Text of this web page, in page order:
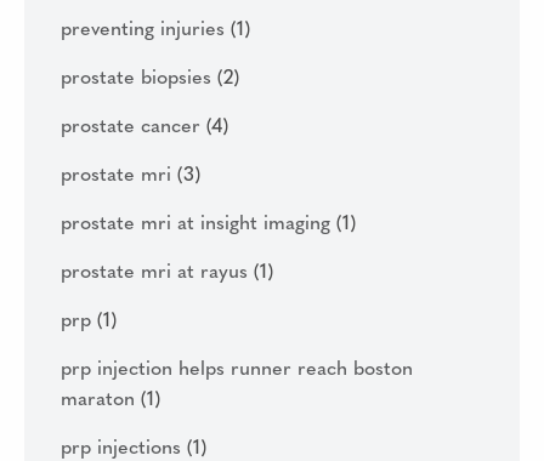
preventing injuries (1)
prostate biopsies (2)
prostate cancer (4)
prostate mri (3)
prostate mri at insight imaging (1)
prostate mri at rayus (1)
prp (1)
prp injection helps runner reach boston
maraton (1)
prp injections (1)